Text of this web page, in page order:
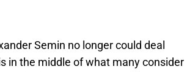
Semin no longer could deal
in the middle of what many consider